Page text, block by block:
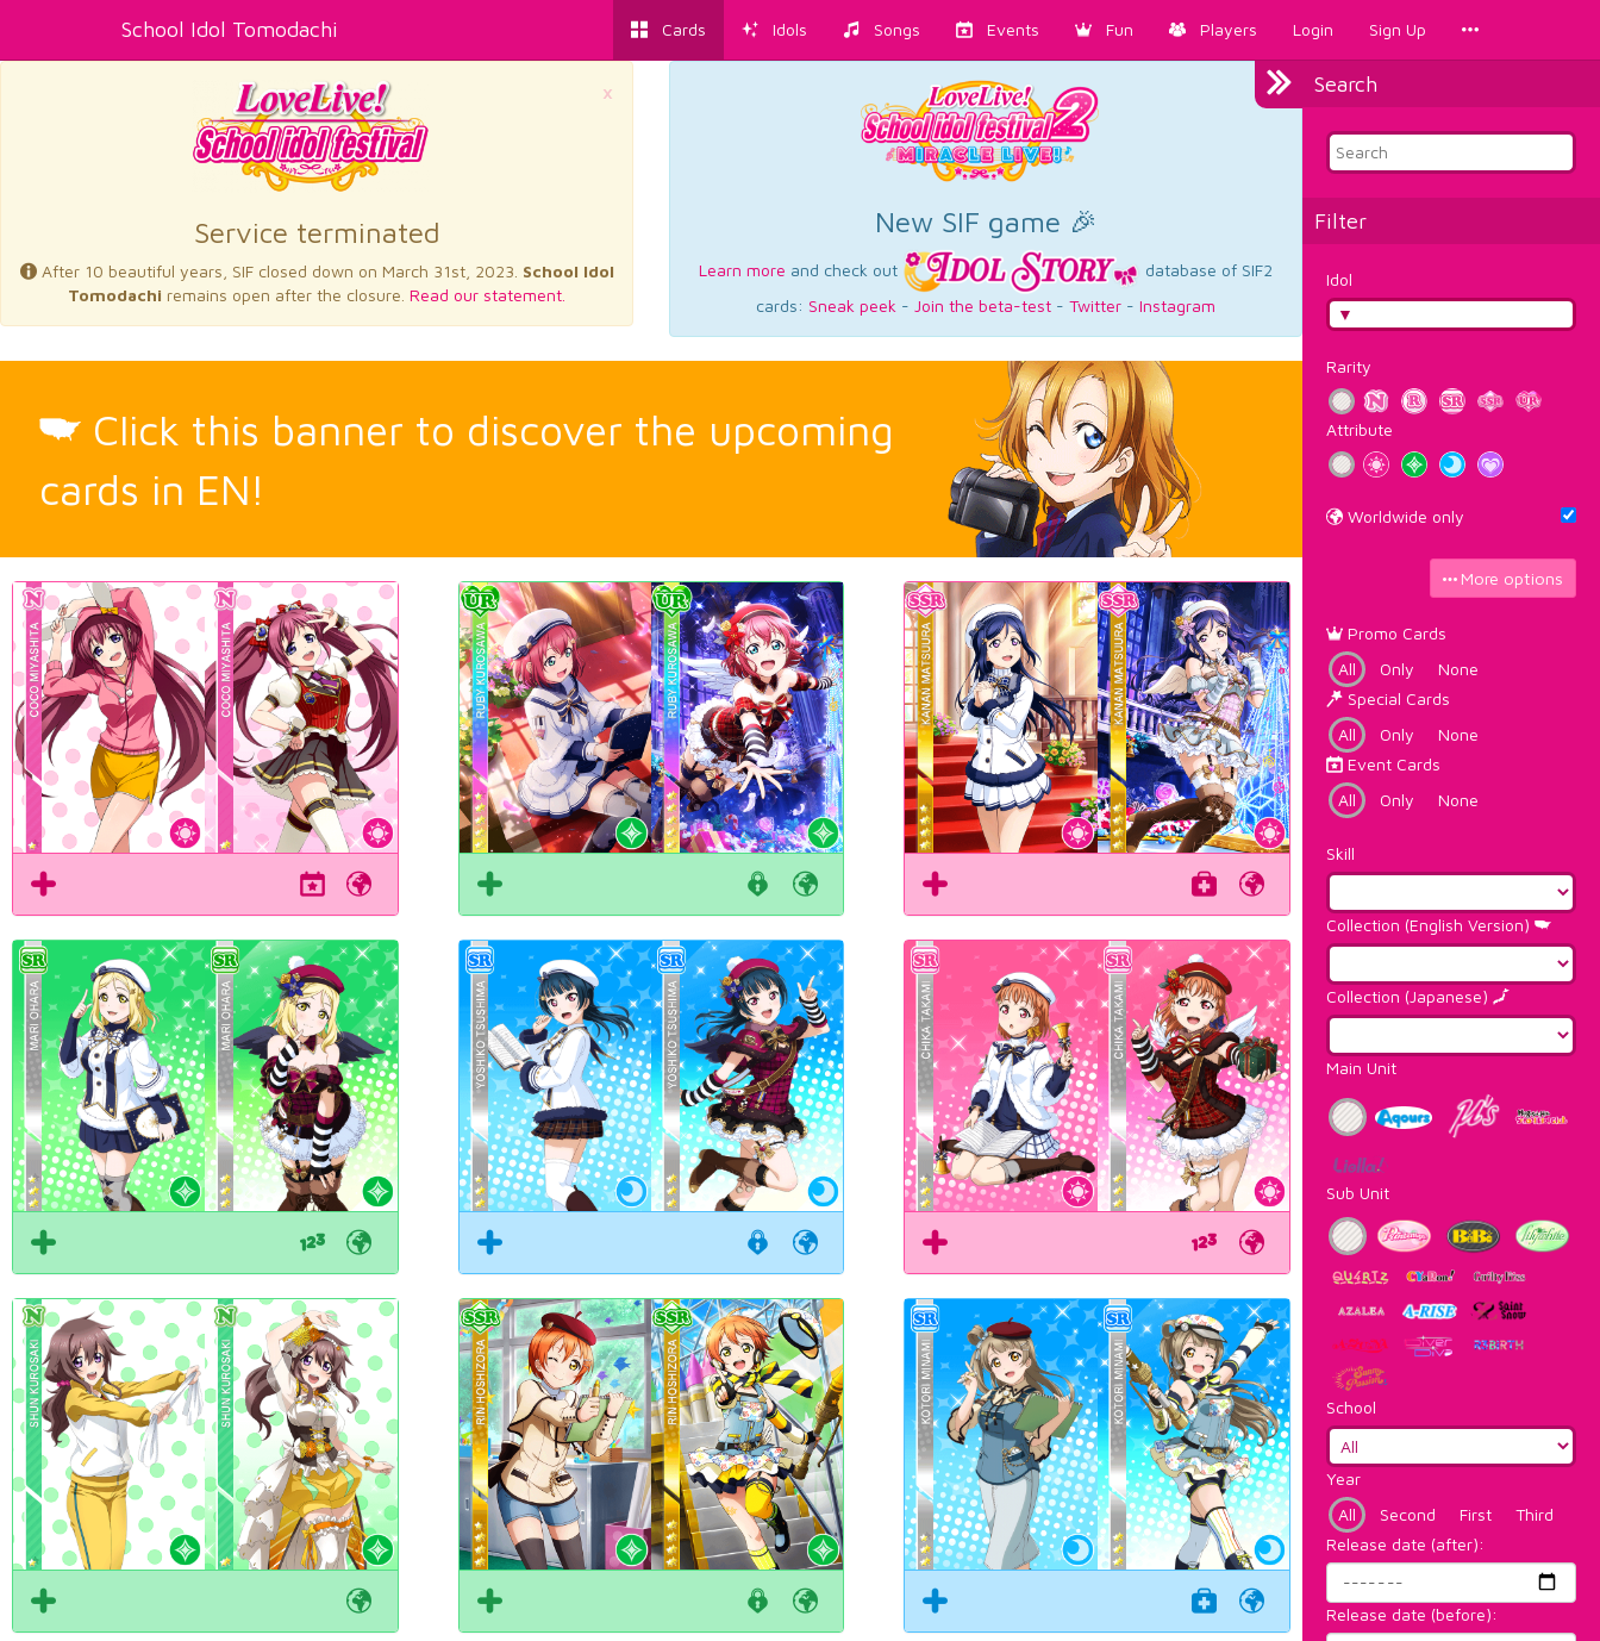
School Idol Tomodachi Cards Idols Songs Events Fun Players Login Sign Up
Search
Filter
Idol
Rarity
Attribute
Worldwide only
More options
Promo Cards
All
Only
None
Special Cards
All
Only
None
Event Cards
All
Only None
Skill
Collection (English Version)
Collection (Japanese)
Main Unit
Sub Unit
School
Year
All
Second First
Third
Release date (after):
Release date (before):
×
Service terminated
After 10 beautiful years, SIF closed down on March 31st, 2023. School Idol
Tomodachi remains open after the closure. Read our statement.
×
New SIF game 🎉
Learn more and check out
database of SIF2
cards: Sneak peek - Join the beta-test - Twitter - Instagram
Click this banner to discover the upcoming
cards in EN!